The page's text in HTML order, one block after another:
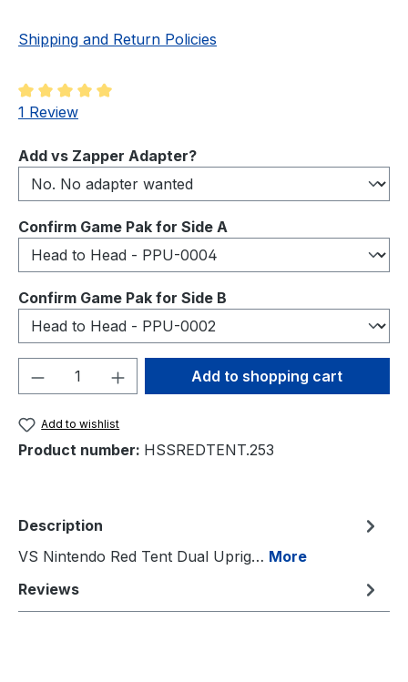
Shipping and Return Policies
Average rating of 5 out of 5 stars
1 Review
Select
Add vs Zapper Adapter?
Select
Confirm Game Pak for Side A
Select
Confirm Game Pak for Side B
Product Quantity: Enter the desired
Add to shopping cart
Add to wishlist
Product number: HSSREDTENT.253
Description
VS Nintendo Red Tent Dual Uprig… More
Reviews